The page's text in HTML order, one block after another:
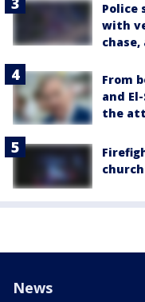
Police
with
From
and
the
News